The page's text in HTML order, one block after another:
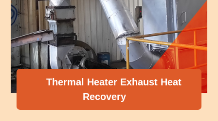
Heater Exhaust Heat
Recovery